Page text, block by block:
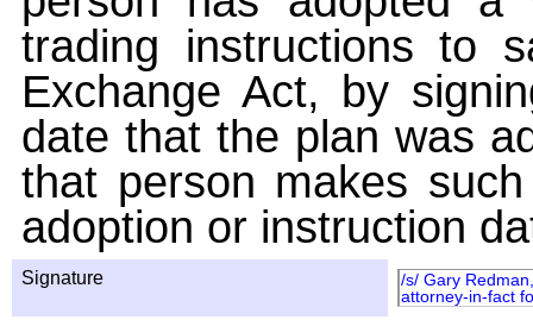
trading instructions to
Exchange Act, by
date that the plan was
that person makes
adoption or instruction
Signature
/s/ Gary
attorney-in-fact